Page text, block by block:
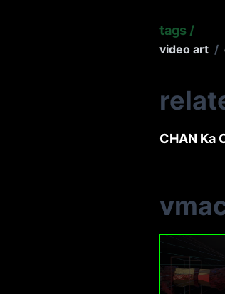
tags /
video art /
CHAN Ka